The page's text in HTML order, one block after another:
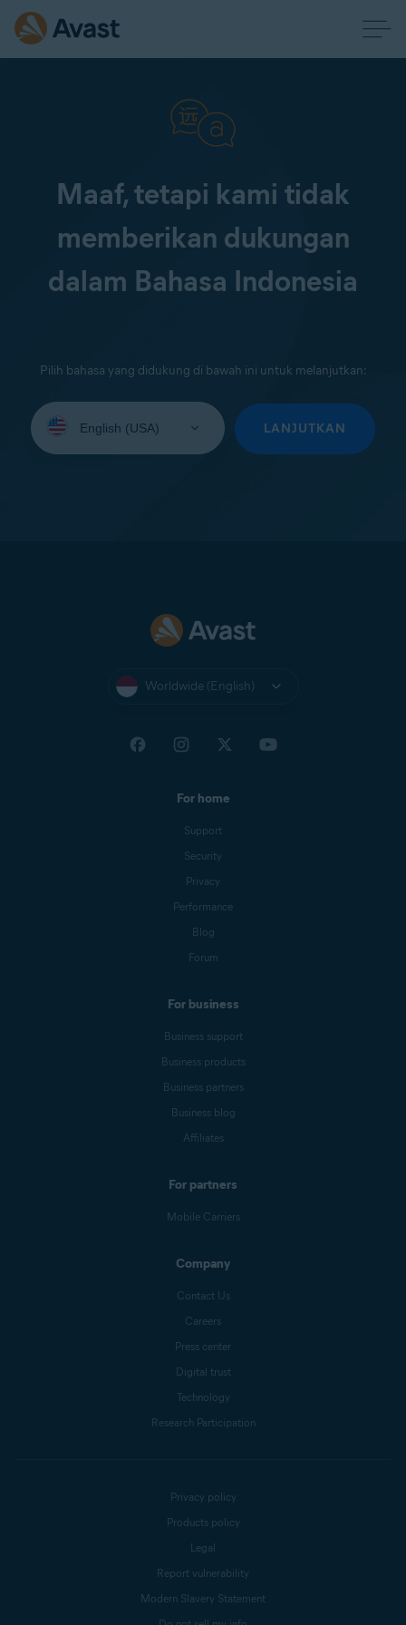
Maaf, tetapi kami tidak
memberikan dukungan
dalam Bahasa Indonesia
Pilih bahasa yang didukung di bawah ini untuk melanjutkan:
your
LANJUTKAN
Worldwide (English)
For home
Support
Security
Privacy
Performance
Blog
Forum
For business
Business support
Business products
Business partners
Business blog
Affiliates
For partners
Mobile Carriers
Company
Contact Us
Careers
Press center
Digital trust
Technology
Research Participation
Privacy policy
Products policy
Legal
Report vulnerability
Modern Slavery Statement